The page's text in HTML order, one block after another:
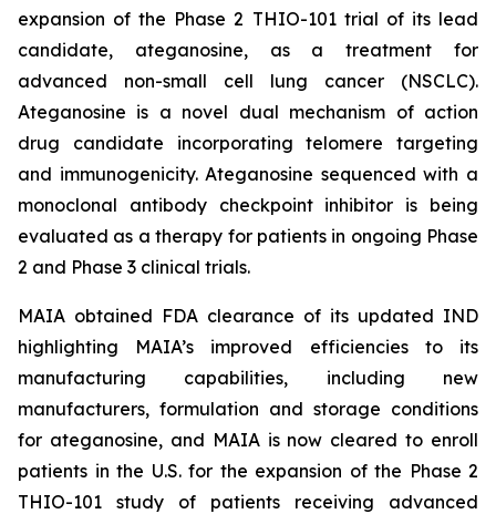
expansion of the Phase 2 THIO-101 trial of its lead
candidate, ateganosine, as a treatment for
advanced non-small cell lung cancer (NSCLC).
Ateganosine is a novel dual mechanism of action
drug candidate incorporating telomere targeting
and immunogenicity. Ateganosine sequenced with a
monoclonal antibody checkpoint inhibitor is being
evaluated as a therapy for patients in ongoing Phase
2 and Phase 3 clinical trials.
MAIA obtained FDA clearance of its updated IND
highlighting MAIA’s improved efficiencies to its
manufacturing capabilities, including new
manufacturers, formulation and storage conditions
for ateganosine, and MAIA is now cleared to enroll
patients in the U.S. for the expansion of the Phase 2
THIO-101 study of patients receiving advanced